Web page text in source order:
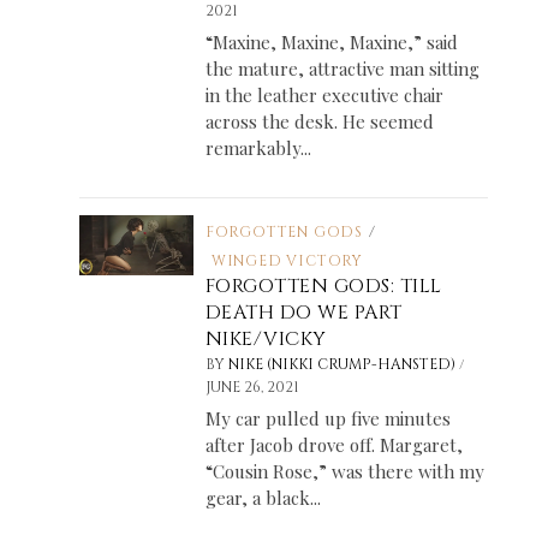
2021
“Maxine, Maxine, Maxine,” said
the mature, attractive man sitting
in the leather executive chair
across the desk. He seemed
remarkably...
FORGOTTEN GODS /
WINGED VICTORY
FORGOTTEN GODS: TILL
DEATH DO WE PART
NIKE/VICKY
BYNIKE (NIKKI CRUMP-HANSTED) /
JUNE 26, 2021
My car pulled up five minutes
after Jacob drove off. Margaret,
“Cousin Rose,” was there with my
gear, a black...